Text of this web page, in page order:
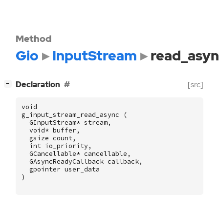
Method
Gio InputStream
− Declaration [src]
void
g_input_stream_read_async
(
GInputStream* stream,
void* buffer ,
gsize count,
int io_priority ,
GCancellable* cancellable ,
GAsyncReadyCallback callback,
gpointer user_data
)